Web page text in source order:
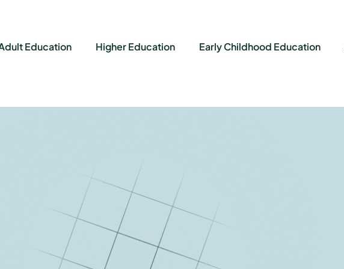
Education Higher Education Early Childhood Education